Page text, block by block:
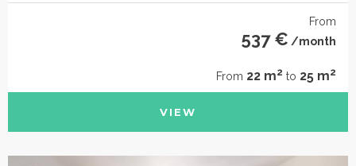
From
537 € /month
From 22 m2 to 25 m2
VIEW